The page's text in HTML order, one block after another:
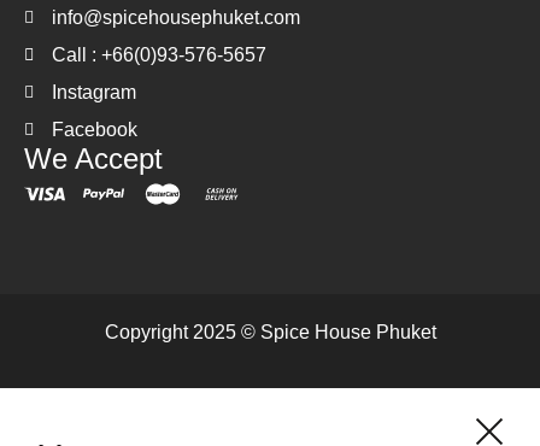
info@spicehousephuket.com
Call : +66(0)93-576-5657
Instagram
Facebook
We Accept
Copyright 2025 © Spice House Phuket